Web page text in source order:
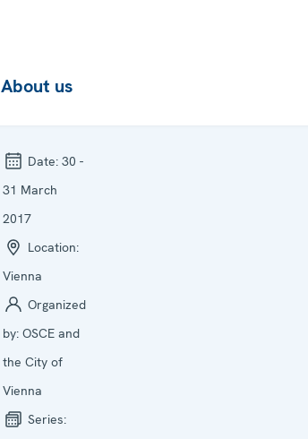
About us
Date: 30 -
31 March
2017
Location:
Vienna
Organized
by: OSCE and
the City of
Vienna
Series: